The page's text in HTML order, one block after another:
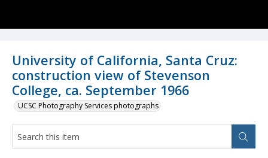
University of California, Santa Cruz:
construction view of Stevenson
College, ca. September 1966
UCSC Photography Services photographs